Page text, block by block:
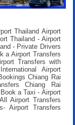
Thailand Airport
Thailand - Airport
- Private Drivers
a Airport Transfers
Transfers with
Airport
Chiang Rai
Chiang Rai
a Taxi - Airport
Airport Transfers
Airport Transfers